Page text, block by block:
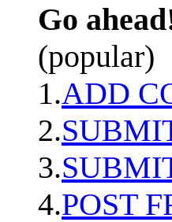
Go
(popular)
1.ADD
2.
3.
4.POST